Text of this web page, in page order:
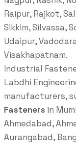
Raipur, Rajkot,
Sikkim, Silvassa,
Udaipur,
Visakhapatnam.
Industrial
Labdhi
manufacturers,
Fasteners in
Ahmedabad,
Aurangabad,